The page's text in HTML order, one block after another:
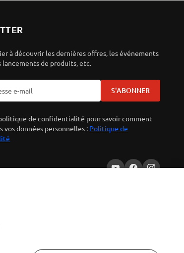
à découvrir les dernières offres, les événements
lancements de produits, etc.
S'ABONNER
de confidentialité pour savoir comment
vos données personnelles : Politique de